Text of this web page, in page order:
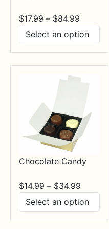
$17.99 – $84.99
range:
$17.99
through
$84.99
Chocolate Candy
$14.99 – $34.99
range:
$14.99
through